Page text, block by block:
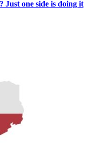
Just one side is doing it